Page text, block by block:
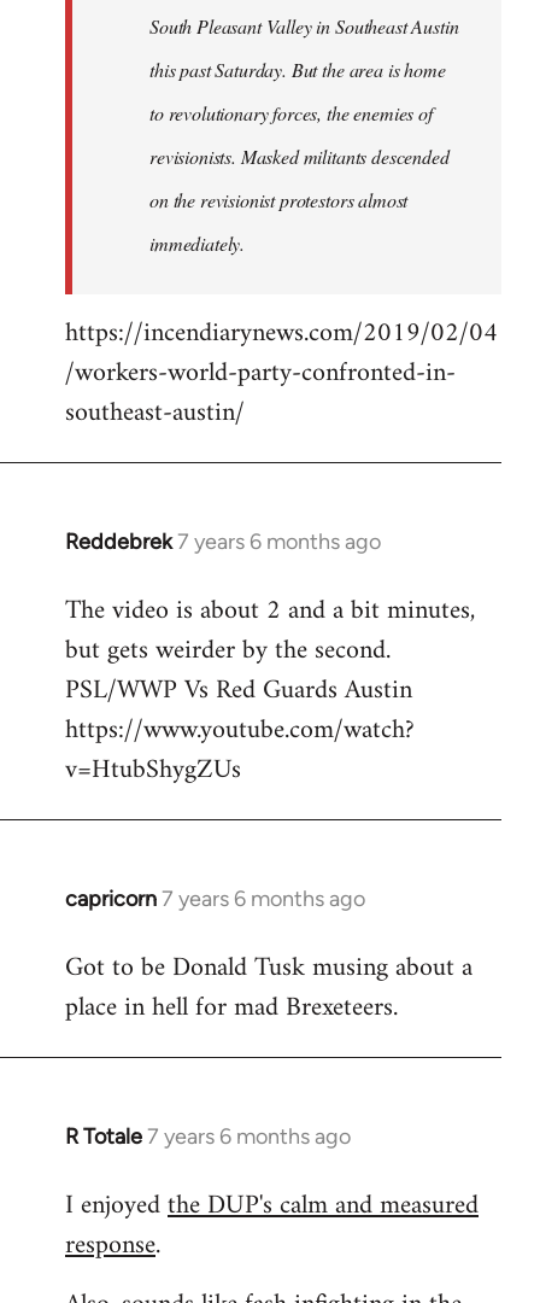
South Pleasant Valley in Southeast Austin
this past Saturday. But the area is home
to revolutionary forces, the enemies of
revisionists. Masked militants descended
on the revisionist protestors almost
immediately.
https://incendiarynews.com/2019/02/04
/workers-world-party-confronted-in-
southeast-austin/
Reddebrek7 years 6 months ago
In
to
Welcome
libcom.org
The video is about 2 and a bit minutes,
but gets weirder by the second.
PSL/WWP Vs Red Guards Austin
https://www.youtube.com/watch?
v=HtubShygZUs
capricorn7 years 6 months ago
In
to
Welcome
libcom.org
Got to be Donald Tusk musing about a
place in hell for mad Brexeteers.
R Totale7 years 6 months ago
In
to
Welcome
I enjoyedthe DUP's calm and measured
response.